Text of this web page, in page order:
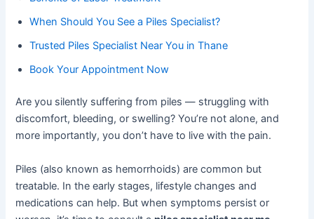
When Should You See a Piles Specialist?
Trusted Piles Specialist Near You in Thane
Book Your Appointment Now
Are you silently suffering from piles — struggling with
discomfort, bleeding, or swelling? You’re not alone, and
more importantly, you don’t have to live with the pain.
Piles (also known as hemorrhoids) are common but
treatable. In the early stages, lifestyle changes and
medications can help. But when symptoms persist or